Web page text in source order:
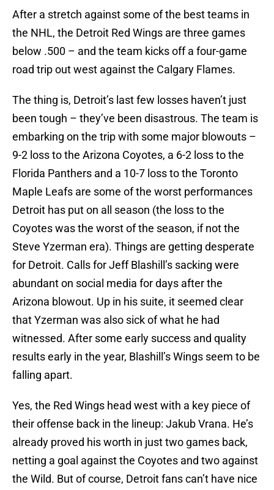
After a stretch against some of the best teams in
the NHL, the Detroit Red Wings are three games
below .500 – and the team kicks off a four-game
road trip out west against the Calgary Flames.
The thing is, Detroit’s last few losses haven’t just
been tough – they’ve been disastrous. The team is
embarking on the trip with some major blowouts –
9-2 loss to the Arizona Coyotes, a 6-2 loss to the
Florida Panthers and a 10-7 loss to the Toronto
Maple Leafs are some of the worst performances
Detroit has put on all season (the loss to the
Coyotes was the worst of the season, if not the
Steve Yzerman era). Things are getting desperate
for Detroit. Calls for Jeff Blashill’s sacking were
abundant on social media for days after the
Arizona blowout. Up in his suite, it seemed clear
that Yzerman was also sick of what he had
witnessed. After some early success and quality
results early in the year, Blashill’s Wings seem to be
falling apart.
Yes, the Red Wings head west with a key piece of
their offense back in the lineup: Jakub Vrana. He’s
already proved his worth in just two games back,
netting a goal against the Coyotes and two against
the Wild. But of course, Detroit fans can’t have nice